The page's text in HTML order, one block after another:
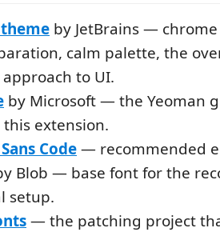
by JetBrains —
calm palette, the
to UI.
by Microsoft — the Yeoman
this extension.
Code— recommended
Blob — base font for the
setup.
— the patching project